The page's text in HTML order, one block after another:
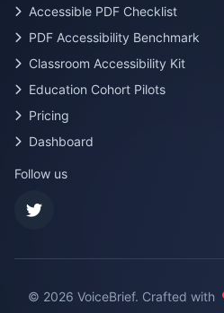
Accessible PDF Checklist
PDF Accessibility Benchmark
Classroom Accessibility Kit
Education Cohort Pilots
Pricing
Dashboard
Follow us
© 2026 VoiceBrief. Crafted with